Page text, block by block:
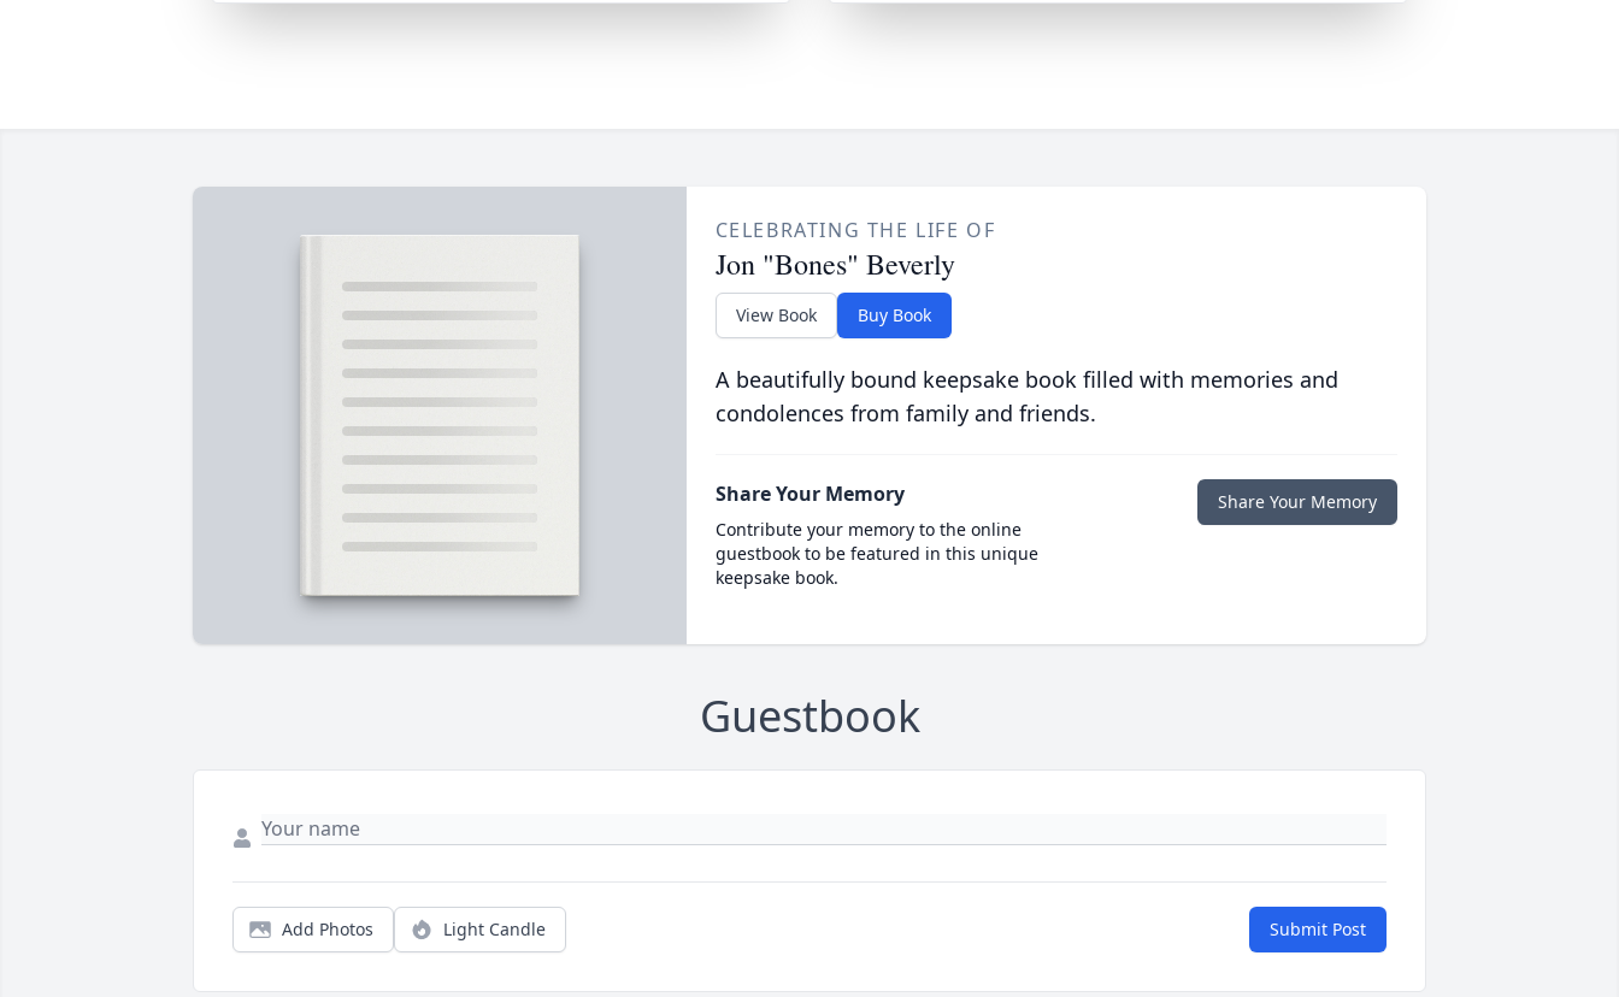
CELEBRATING THE LIFE OF
Jon "Bones" Beverly
View Book Buy Book
A beautifully bound keepsake book filled with memories and
condolences from family and friends.
Share Your Memory
Contribute your memory to the online
guestbook to be featured in this unique
keepsake book.
Share Your Memory
Guestbook
Add Photos Light Candle Submit Post